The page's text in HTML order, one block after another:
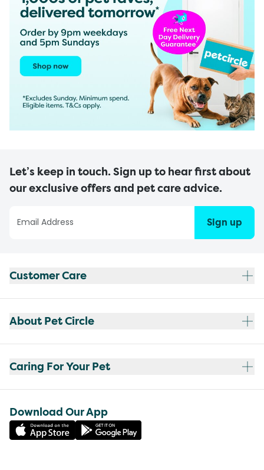
Let’s keep in touch. Sign up to hear first about
our exclusive offers and pet care advice.
Sign up
Customer Care
About Pet Circle
Caring For Your Pet
Download Our App